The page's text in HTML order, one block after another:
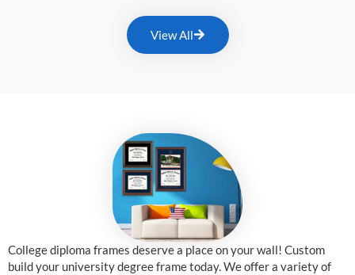
View All
College diploma frames deserve a place on your wall! Custom
build your university degree frame today. We offer a variety of